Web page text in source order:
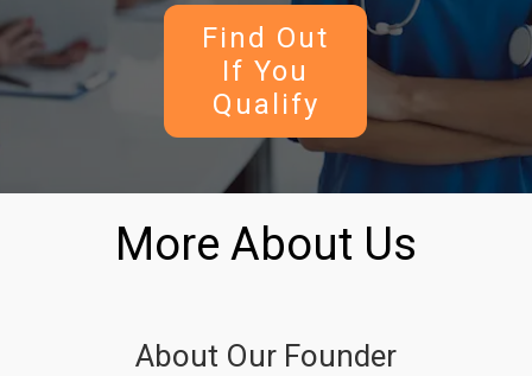
Find Out
If You
Qualify
More About Us
About Our Founder